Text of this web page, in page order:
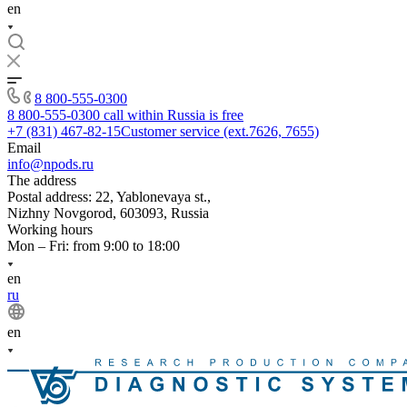
en
8 800-555-0300
8 800-555-0300 call within Russia is free
+7 (831) 467-82-15Customer service (ext.7626, 7655)
Email
info@npods.ru
The address
Postal address: 22, Yablonevaya st.,
Nizhny Novgorod, 603093, Russia
Working hours
Mon – Fri: from 9:00 to 18:00
en
ru
en